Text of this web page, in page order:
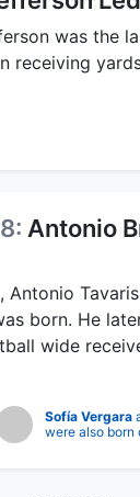
was the
receiving
Antonio
Antonio
born. He
wide
Sofía Vergara
were also born